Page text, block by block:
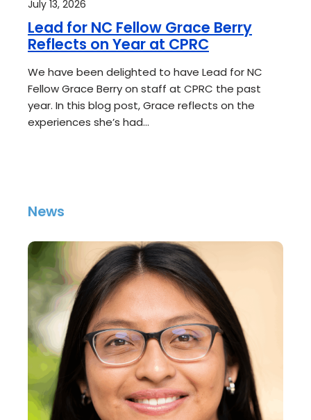
July 13, 2026
Lead for NC Fellow Grace Berry
Reflects on Year at CPRC
We have been delighted to have Lead for NC
Fellow Grace Berry on staff at CPRC the past
year. In this blog post, Grace reflects on the
experiences she’s had…
News